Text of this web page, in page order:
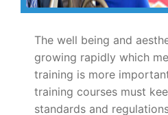
The well being and
growing rapidly which
training is more
training courses must
standards and